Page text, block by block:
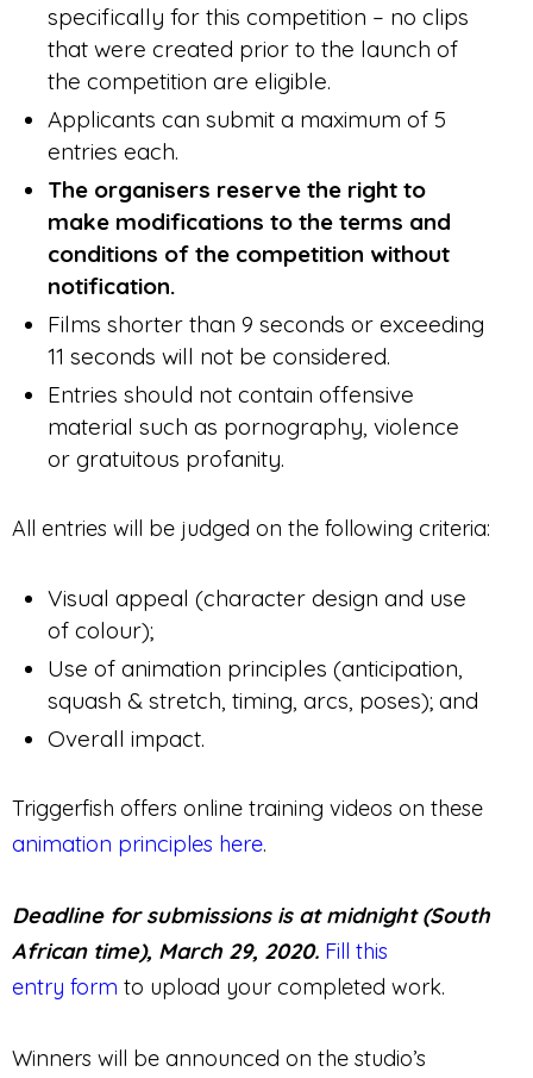
specifically for this competition – no clips
that were created prior to the launch of
the competition are eligible.
Applicants can submit a maximum of 5
entries each.
The organisers reserve the right to
make modifications to the terms and
conditions of the competition without
notification.
Films shorter than 9 seconds or exceeding
11 seconds will not be considered.
Entries should not contain offensive
material such as pornography, violence
or gratuitous profanity.
All entries will be judged on the following criteria:
Visual appeal (character design and use
of colour);
Use of animation principles (anticipation,
squash & stretch, timing, arcs, poses); and
Overall impact.
Triggerfish offers online training videos on these
animation principles here.
Deadline for submissions is at midnight (South
African time), March 29, 2020. Fill this
entry form to upload your completed work.
Winners will be announced on the studio’s